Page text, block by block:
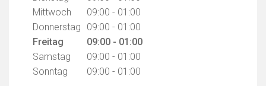
Mittwoch
09:00 - 01:00
Donnerstag
09:00 - 01:00
Freitag
09:00 - 01:00
Samstag
09:00 - 01:00
Sonntag
09:00 - 01:00